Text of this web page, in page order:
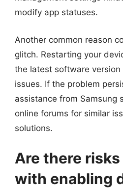
modify app statuses.
Another common reason
glitch. Restarting your
the latest software version
issues. If the problem
assistance from Samsung
online forums for similar
solutions.
Are there
with enabling